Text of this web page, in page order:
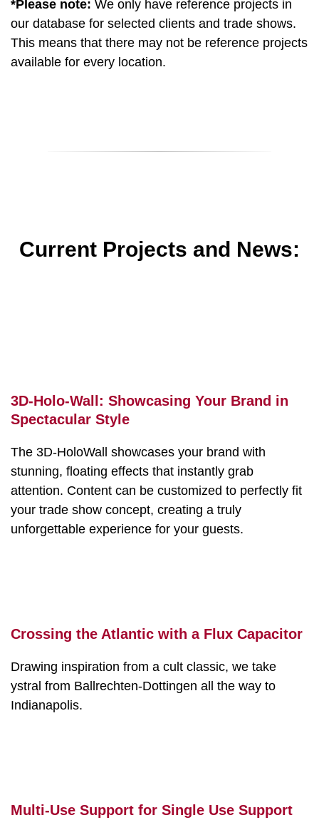
*Please note: We only have reference projects in
our database for selected clients and trade shows.
This means that there may not be reference projects
available for every location.
Current Projects and News:
3D-Holo-Wall: Showcasing Your Brand in
Spectacular Style
The 3D-HoloWall showcases your brand with
stunning, floating effects that instantly grab
attention. Content can be customized to perfectly fit
your trade show concept, creating a truly
unforgettable experience for your guests.
Crossing the Atlantic with a Flux Capacitor
Drawing inspiration from a cult classic, we take
ystral from Ballrechten-Dottingen all the way to
Indianapolis.
Multi-Use Support for Single Use Support